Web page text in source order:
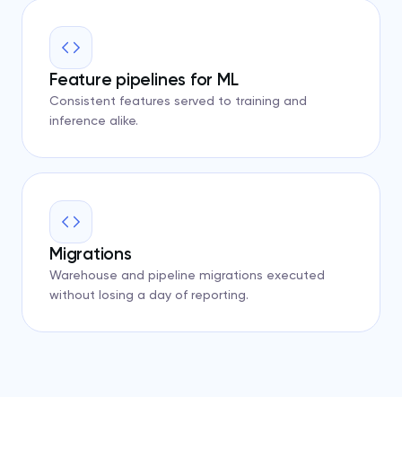
Feature pipelines for ML
Consistent features served to training and
inference alike.
Migrations
Warehouse and pipeline migrations executed
without losing a day of reporting.